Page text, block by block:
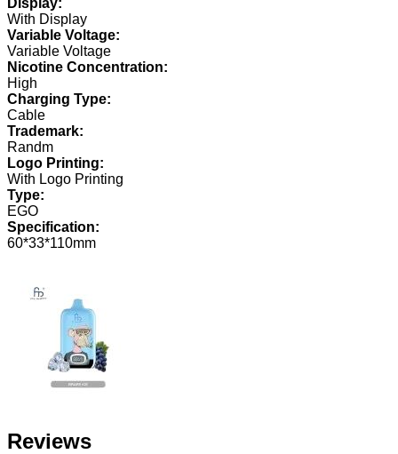
With Display
Variable Voltage:
Variable Voltage
Nicotine Concentration:
High
Charging Type:
Cable
Trademark:
Randm
Logo Printing:
With Logo Printing
Type:
EGO
Specification:
60*33*110mm
Reviews